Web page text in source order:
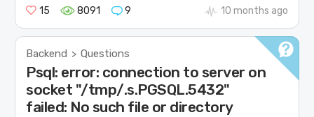
15
8091 9 10 months ago
Backend > Questions
Psql: error: connection to server on
socket "/tmp/.s.PGSQL.5432"
failed: No such file or directory